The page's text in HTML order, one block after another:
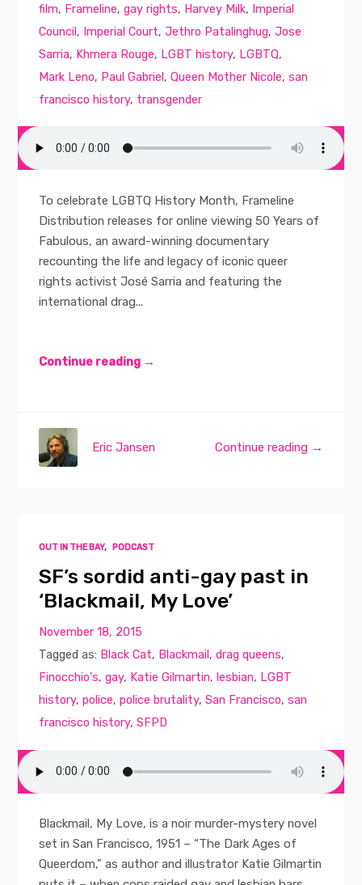
film, Frameline,gay rights, Harvey Milk, Imperial
Council, Imperial Court,Jethro Patalinghug,Jose
Sarria, Khmera Rouge, LGBT history, LGBTQ,
Mark Leno, Paul Gabriel,Queen Mother Nicole,san
francisco history, transgender
To celebrate LGBTQ History Month, Frameline
Distribution releases for online viewing 50 Years of
Fabulous, an award-winning documentary
recounting the life and legacy of iconic queer
rights activist José Sarria and featuring the
international drag...
Continue reading →
Continue reading →
Eric Jansen
OUT IN THE BAY, PODCAST
SF’s sordid anti-gay past in
‘Blackmail, My Love’
November 18, 2015
Tagged as: Black Cat, Blackmail,drag queens,
Finocchio's,gay, Katie Gilmartin,lesbian, LGBT
history,police,police brutality,San Francisco,san
francisco history,SFPD
Blackmail, My Love, is a noir murder-mystery novel
set in San Francisco, 1951 – “The Dark Ages of
Queerdom,” as author and illustrator Katie Gilmartin